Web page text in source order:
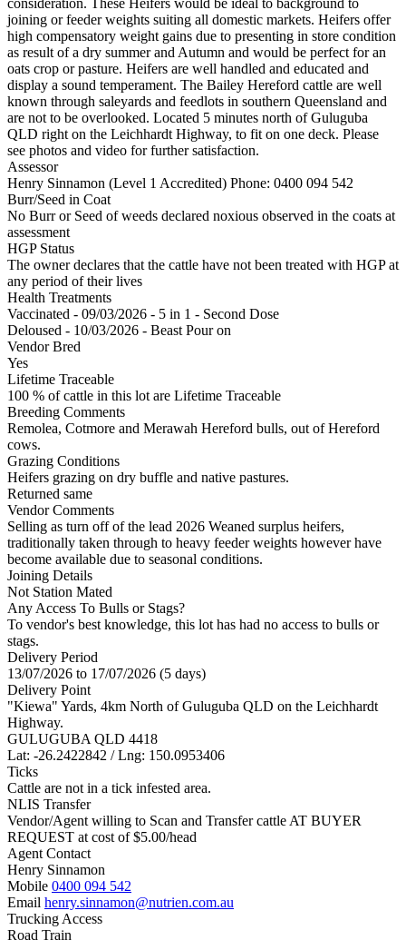
consideration. These Heifers would be ideal to background to
joining or feeder weights suiting all domestic markets. Heifers offer
high compensatory weight gains due to presenting in store condition
as result of a dry summer and Autumn and would be perfect for an
oats crop or pasture. Heifers are well handled and educated and
display a sound temperament. The Bailey Hereford cattle are well
known through saleyards and feedlots in southern Queensland and
are not to be overlooked. Located 5 minutes north of Guluguba
QLD right on the Leichhardt Highway, to fit on one deck. Please
see photos and video for further satisfaction.
Assessor
Henry Sinnamon (Level 1 Accredited) Phone: 0400 094 542
Burr/Seed in Coat
No Burr or Seed of weeds declared noxious observed in the coats at
assessment
HGP Status
The owner declares that the cattle have not been treated with HGP at
any period of their lives
Health Treatments
Vaccinated - 09/03/2026 - 5 in 1 - Second Dose
Deloused - 10/03/2026 - Beast Pour on
Vendor Bred
Yes
Lifetime Traceable
100 % of cattle in this lot are Lifetime Traceable
Breeding Comments
Remolea, Cotmore and Merawah Hereford bulls, out of Hereford
cows.
Grazing Conditions
Heifers grazing on dry buffle and native pastures.
Returned same
Vendor Comments
Selling as turn off of the lead 2026 Weaned surplus heifers,
traditionally taken through to heavy feeder weights however have
become available due to seasonal conditions.
Joining Details
Not Station Mated
Any Access To Bulls or Stags?
To vendor's best knowledge, this lot has had no access to bulls or
stags.
Delivery Period
13/07/2026 to 17/07/2026 (5 days)
Delivery Point
"Kiewa" Yards, 4km North of Guluguba QLD on the Leichhardt
Highway.
GULUGUBA QLD 4418
Lat: -26.2422842 / Lng: 150.0953406
Ticks
Cattle are not in a tick infested area.
NLIS Transfer
Vendor/Agent willing to Scan and Transfer cattle AT BUYER
REQUEST at cost of$5.00/head
Agent Contact
Henry Sinnamon
Mobile 0400 094 542
Email henry.sinnamon@nutrien.com.au
Trucking Access
Road Train